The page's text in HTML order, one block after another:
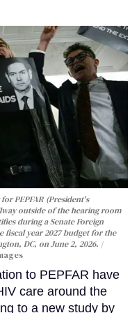
PEPFAR (President's
outside of the hearing room
during a Senate Foreign
fiscal year 2027 budget for the
DC, on June 2, 2026.
to PEPFAR have
care around the
to a new study by